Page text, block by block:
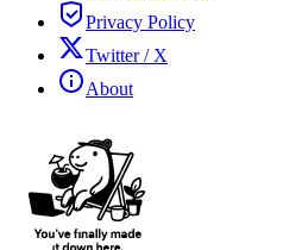
Privacy Policy
Twitter / X
About